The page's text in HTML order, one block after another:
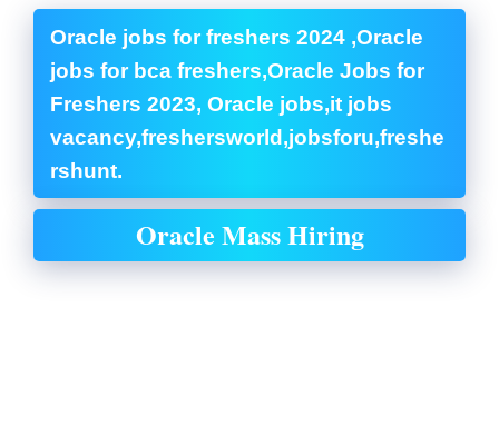
Oracle jobs for freshers 2024 ,Oracle
jobs for bca freshers,Oracle Jobs for
Freshers 2023, Oracle jobs,it jobs
vacancy,freshersworld,jobsforu,freshe
rshunt.
Oracle Mass Hiring